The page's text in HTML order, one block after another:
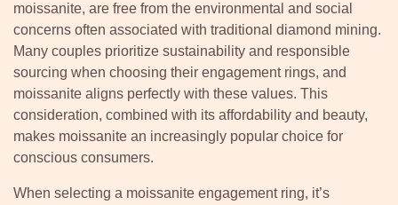
moissanite, are free from the environmental and social
concerns often associated with traditional diamond mining.
Many couples prioritize sustainability and responsible
sourcing when choosing their engagement rings, and
moissanite aligns perfectly with these values. This
consideration, combined with its affordability and beauty,
makes moissanite an increasingly popular choice for
conscious consumers.
When selecting a moissanite engagement ring, it’s